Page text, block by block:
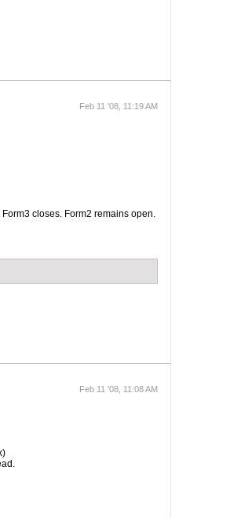
Feb 11 '08, 11:19 AM
closes. Form2 remains open.
Feb 11 '08, 11:08 AM